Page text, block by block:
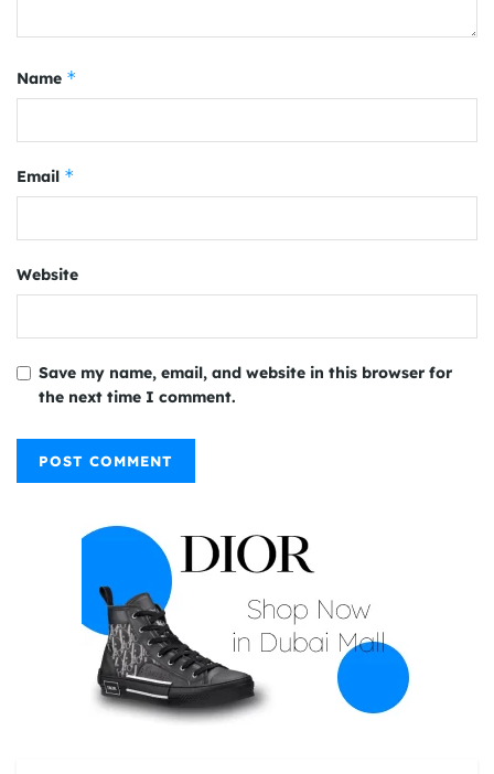
Name *
Email *
Website
Save my name, email, and website in this browser for
the next time I comment.